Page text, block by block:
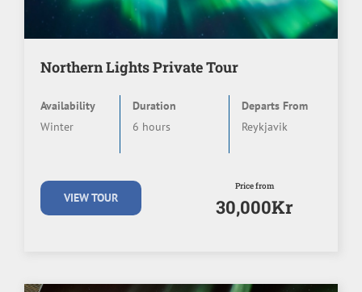
Northern Lights Private Tour
Availability
Winter
Duration
6 hours
Departs From
Reykjavik
VIEW TOUR
Price from
30,000Kr